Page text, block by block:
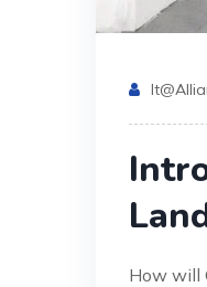
How will